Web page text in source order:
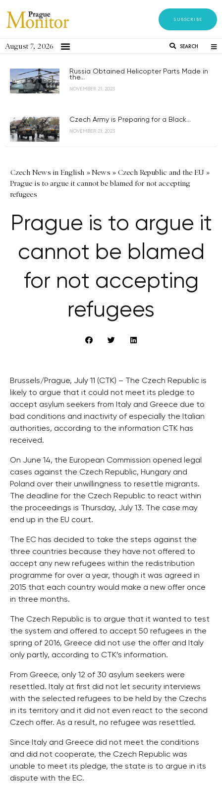
SUBSCRIBE
August 7, 2026 SEARCH
Russia Obtained Helicopter Parts Made in
the...
NOVEMBER 21, 2023
Czech Army is Preparing for a Black...
NOVEMBER 21, 2023
Czech News in English »News » Czech Republic and the EU»
Prague is to argue it cannot be blamed for not accepting
refugees
Prague is to argue it
cannot be blamed
for not accepting
refugees
Brussels/Prague, July 11 (CTK) – The Czech Republic is
likely to argue that it could not meet its pledge to
accept asylum seekers from Italy and Greece due to
bad conditions and inactivity of especially the Italian
authorities, according to the information CTK has
received.
On June 14, the European Commission opened legal
cases against the Czech Republic, Hungary and
Poland over their unwillingness to resettle migrants.
The deadline for the Czech Republic to react within
the proceedings is Thursday, July 13. The case may
end up in the EU court.
The EC has decided to take the steps against the
three countries because they have not offered to
accept any new refugees within the redistribution
programme for over a year, though it was agreed in
2015 that each country would make a new offer once
in three months.
The Czech Republic is to argue that it wanted to test
the system and offered to accept 50 refugees in the
spring of 2016, Greece did not use the offer and Italy
only partly, according to CTK’s information.
From Greece, only 12 of 30 asylum seekers were
resettled. Italy at first did not let security interviews
with the selected refugees to be held by the Czechs
in its territory and it did not even react to the second
Czech offer. As a result, no refugee was resettled.
Since Italy and Greece did not meet the conditions
and did not cooperate, the Czech Republic was
unable to meet its pledge, the state is to argue in its
dispute with the EC.